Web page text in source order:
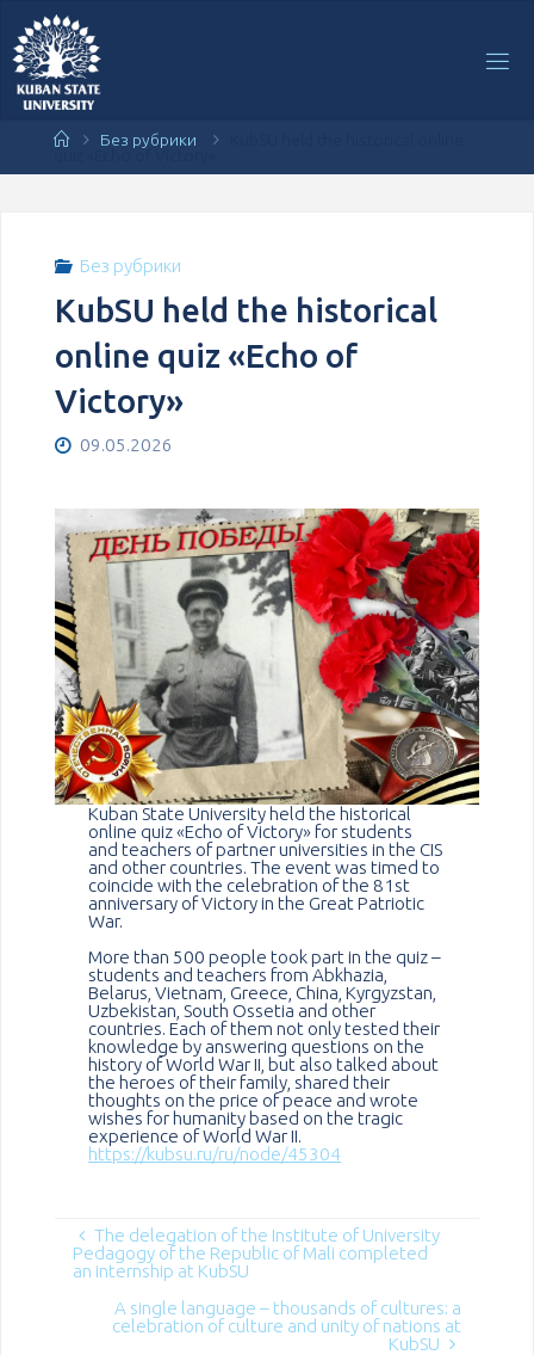
содержимому
ГлавнаяБез рубрики
Без рубрики
KubSU held the historical
online quiz «Echo of
Victory»
09.05.2026
Kuban State University held the historical
online quiz «Echo of Victory» for students
and teachers of partner universities in the CIS
and other countries. The event was timed to
coincide with the celebration of the 81st
anniversary of Victory in the Great Patriotic
War.
More than 500 people took part in the quiz –
students and teachers from Abkhazia,
Belarus, Vietnam, Greece, China, Kyrgyzstan,
Uzbekistan, South Ossetia and other
countries. Each of them not only tested their
knowledge by answering questions on the
history of World War II, but also talked about
the heroes of their family, shared their
thoughts on the price of peace and wrote
wishes for humanity based on the tragic
experience of World War II.
https://kubsu.ru/ru/node/45304
The delegation of the Institute of University
Pedagogy of the Republic of Mali completed
an internship at KubSU
A single language – thousands of cultures: a
celebration of culture and unity of nations at
KubSU